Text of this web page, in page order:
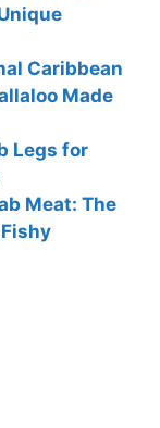
Caribbean
Made
Legs for
Meat: The